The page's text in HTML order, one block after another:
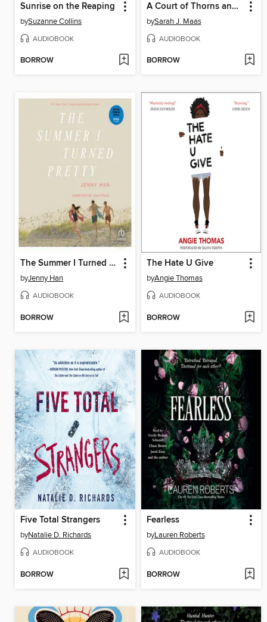
Sunrise on the Reaping
bySuzanne Collins
AUDIOBOOK
BORROW
A Court of Thorns and Roses
bySarah J. Maas
AUDIOBOOK
BORROW
The Summer I Turned Pretty
byJenny Han
AUDIOBOOK
BORROW
The Hate U Give
byAngie Thomas
AUDIOBOOK
BORROW
Five Total Strangers
byNatalie D. Richards
AUDIOBOOK
BORROW
Fearless
byLauren Roberts
AUDIOBOOK
BORROW